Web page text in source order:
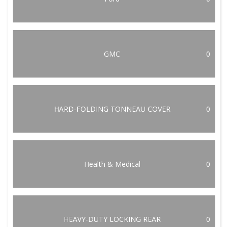
GMC 0
HARD-FOLDING TONNEAU COVER 0
Health & Medical 0
HEAVY-DUTY LOCKING REAR 0